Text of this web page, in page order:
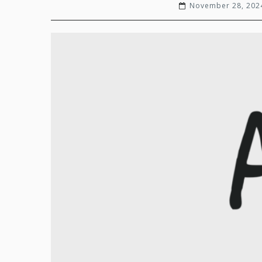
November 28,